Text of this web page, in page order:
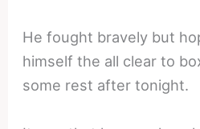
He fought bravely but
himself the all clear to
some rest after tonight.